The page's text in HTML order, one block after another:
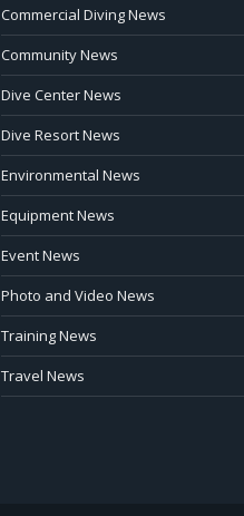
Commercial Diving News
Community News
Dive Center News
Dive Resort News
Environmental News
Equipment News
Event News
Photo and Video News
Training News
Travel News